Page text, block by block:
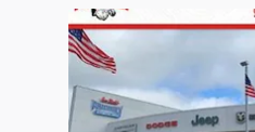
Slide 1 of 6